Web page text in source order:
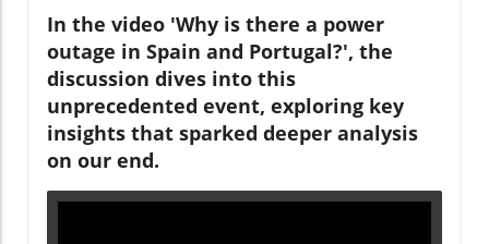
In the video 'Why is there a power
outage in Spain and Portugal?', the
discussion dives into this
unprecedented event, exploring key
insights that sparked deeper analysis
on our end.